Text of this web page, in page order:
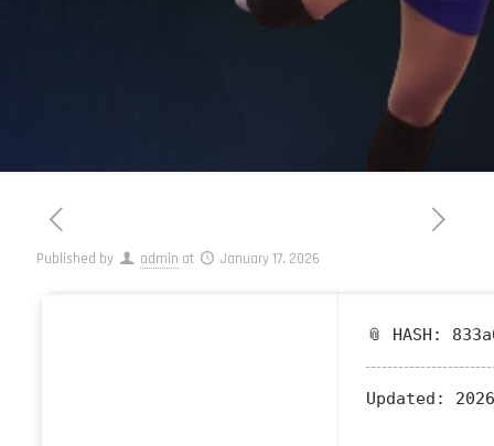
Published by admin at January 17, 2026
📎 HASH:
Updated: